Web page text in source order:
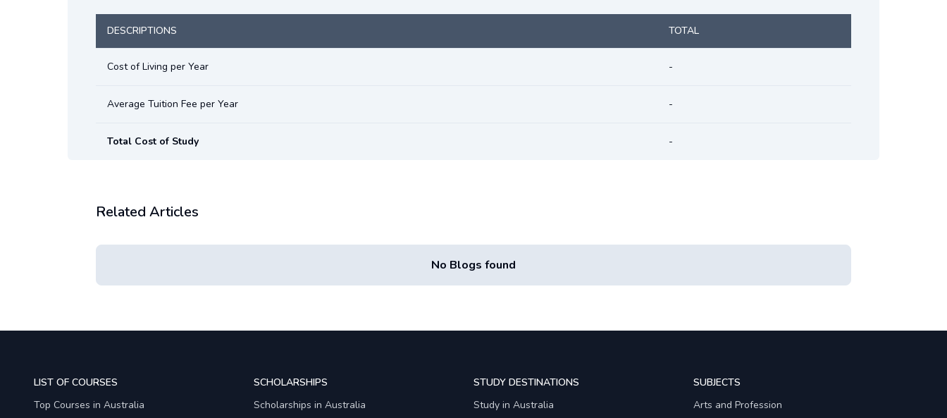
DESCRIPTIONS TOTAL
Cost of Living per Year -
Average Tuition Fee per Year -
Total Cost of Study -
Related Articles
No Blogs found
LIST OF COURSES
Top Courses in Australia
SCHOLARSHIPS
Scholarships in Australia
STUDY DESTINATIONS
Study in Australia
SUBJECTS
Arts and Profession